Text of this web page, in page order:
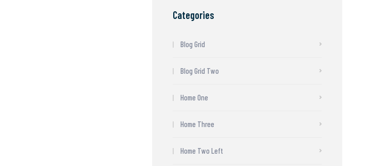
Categories
Blog Grid
Blog Grid Two
Home One
Home Three
Home Two Left